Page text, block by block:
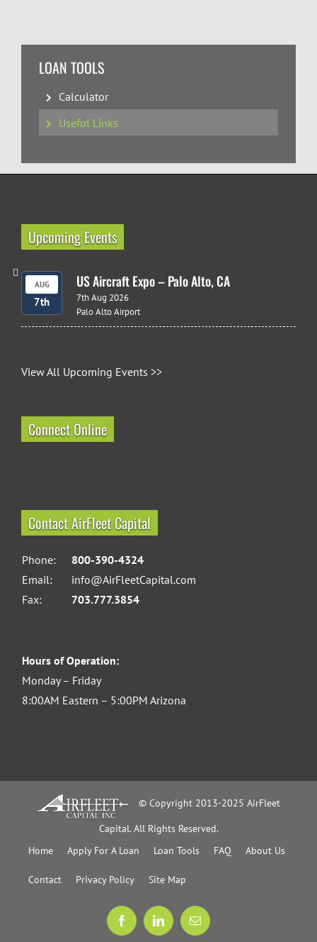
LOAN TOOLS
Calculator
Useful Links
Upcoming Events
AUG
7th
US Aircraft Expo – Palo Alto, CA
7th Aug 2026
Palo Alto Airport
View All Upcoming Events >>
Connect Online
Contact AirFleet Capital
Phone:
800-390-4324
Email:
info@AirFleetCapital.com
Fax:
703.777.3854
Hours of Operation:
Monday – Friday
8:00AM Eastern – 5:00PM Arizona
© Copyright 2013-2025 AirFleet
Capital. All Rights Reserved.
Home
Apply For A Loan Loan Tools FAQ About Us
Contact Privacy Policy Site Map
FacebookLinkedInEmail